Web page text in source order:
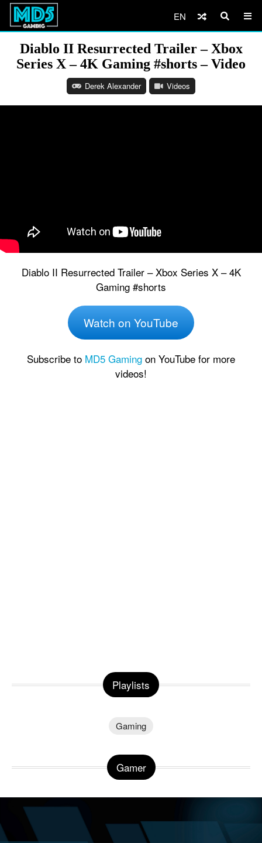
EN
Diablo II Resurrected Trailer – Xbox
Series X – 4K Gaming #shorts – Video
Derek Alexander Videos
Diablo II Resurrected Trailer – Xbox Series X – 4K
Gaming #shorts
Watch on YouTube
Subscribe to MD5 Gaming on YouTube for more
videos!
Playlists
Gaming
Gamer